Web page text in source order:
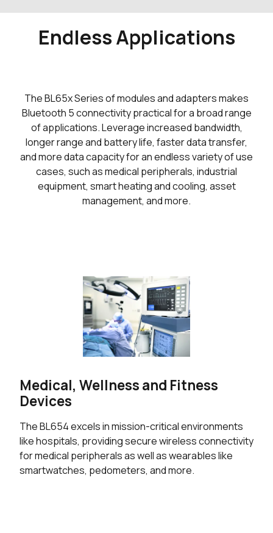
Endless Applications
The BL65x Series of modules and adapters makes
Bluetooth 5 connectivity practical for a broad range
of applications. Leverage increased bandwidth,
longer range and battery life, faster data transfer,
and more data capacity for an endless variety of use
cases, such as medical peripherals, industrial
equipment, smart heating and cooling, asset
management, and more.
Medical, Wellness and Fitness
Devices
The BL654 excels in mission-critical environments
like hospitals, providing secure wireless connectivity
for medical peripherals as well as wearables like
smartwatches, pedometers, and more.